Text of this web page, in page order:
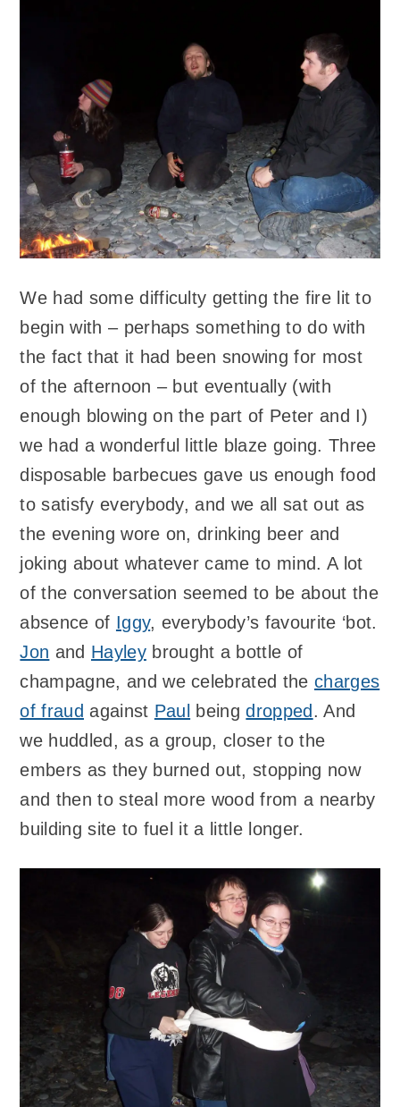
We had some difficulty getting the fire lit to
begin with – perhaps something to do with
the fact that it had been snowing for most
of the afternoon – but eventually (with
enough blowing on the part of Peter and I)
we had a wonderful little blaze going. Three
disposable barbecues gave us enough food
to satisfy everybody, and we all sat out as
the evening wore on, drinking beer and
joking about whatever came to mind. A lot
of the conversation seemed to be about the
absence of Iggy, everybody’s favourite ‘bot.
Jon and Hayleybrought a bottle of
champagne, and we celebrated the charges
of fraud against Paul beingdropped. And
we huddled, as a group, closer to the
embers as they burned out, stopping now
and then to steal more wood from a nearby
building site to fuel it a little longer.